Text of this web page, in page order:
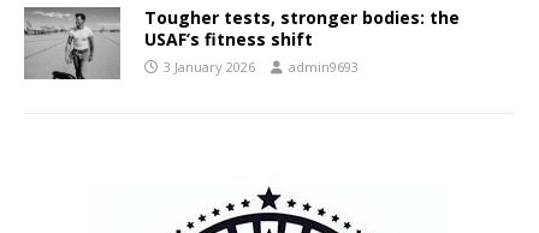
Tougher tests, stronger bodies: the
USAF’s fitness shift
3 January 2026 admin9693